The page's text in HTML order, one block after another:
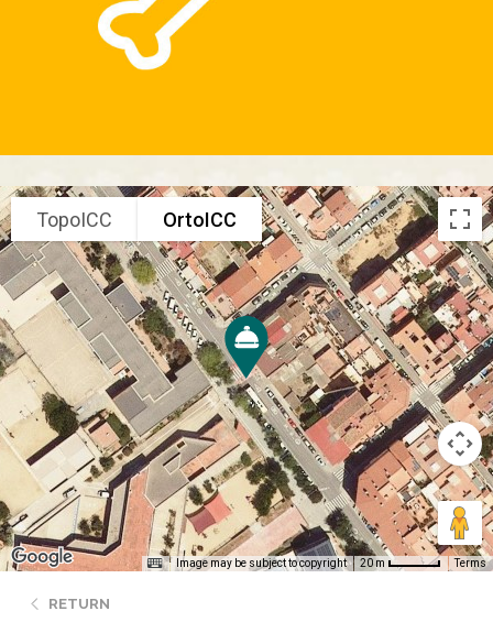
TopoICC OrtoICC
Image may be subject to copyright 20 m Terms
RETURN